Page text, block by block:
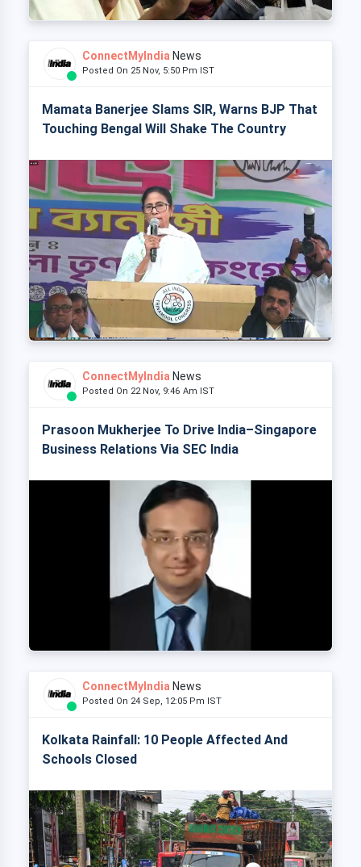
ConnectMyIndia News
Posted On 25 Nov, 5:50 Pm IST
Mamata Banerjee Slams SIR, Warns BJP That
Touching Bengal Will Shake The Country
ConnectMyIndia News
Posted On 22 Nov, 9:46 Am IST
Prasoon Mukherjee To Drive India–Singapore
Business Relations Via SEC India
ConnectMyIndia News
Posted On 24 Sep, 12:05 Pm IST
Kolkata Rainfall: 10 People Affected And
Schools Closed